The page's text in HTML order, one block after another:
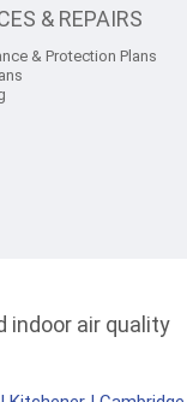
& REPAIRS
& Protection Plans
indoor air quality